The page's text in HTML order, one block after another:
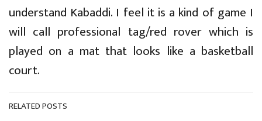
understand Kabaddi. I feel it is a kind of game I
will call professional tag/red rover which is
played on a mat that looks like a basketball
court.
RELATED POSTS